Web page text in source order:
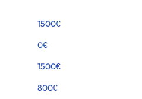
1500€
0€
1500€
800€